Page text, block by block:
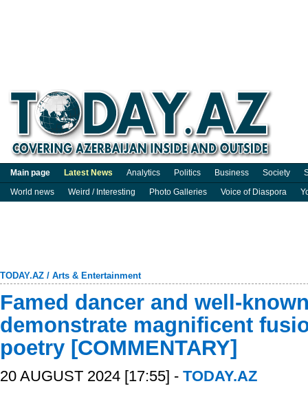
Main page Latest News Analytics Politics Business Society
World news
Weird / Interesting Photo Galleries Voice of Diaspora
TODAY.AZ / Arts & Entertainment
Famed dancer and well-
demonstrate magnificent
poetry [COMMENTARY]
20 AUGUST 2024 [17:55] - TODAY.AZ